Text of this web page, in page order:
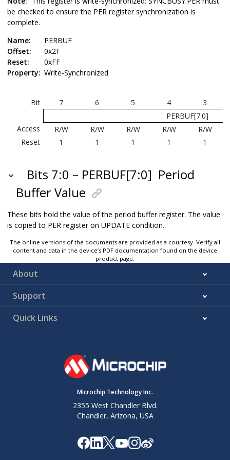
be checked to ensure the PER register synchronization is
complete.
Name:
PERBUF
Offset:
0x2F
Reset:
0xFF
Property: Write-Synchronized
Bit 7 6 5 4
3
PERBUF[7:0]
Access
R/W R/W R/W R/W
R/W
Reset
1 1 1 1 1
Bits 7:0 – PERBUF[7:0] Period
Buffer Value
These bits hold the value of the period buffer register. The value
is copied to PER register on UPDATE condition.
The online versions of the documents are provided as a courtesy. Verify all
content and data in the device’s PDF documentation found on the device
product page.
About
Support
Quick Links
Microchip Technology Inc.
2355 West Chandler Blvd.
Chandler, Arizona, USA